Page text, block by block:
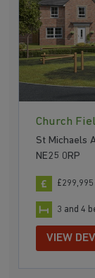
Church
St Michaels
NE25 0RP
3 and 4
VIEW